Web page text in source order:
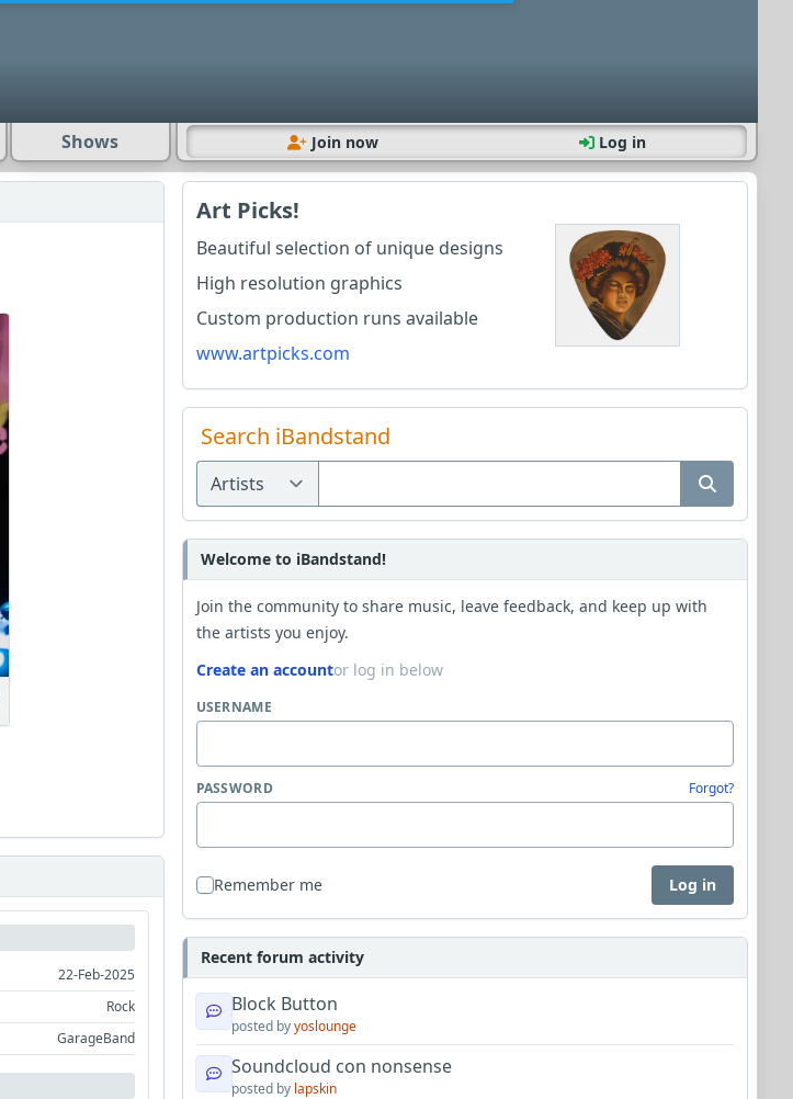
Shows Join now Log in
22-Feb-2025
Rock
GarageBand
Art Picks!
Beautiful selection of unique designs
High resolution graphics
Custom production runs available
www.artpicks.com
Search iBandstand
Welcome to iBandstand!
Join the community to share music, leave feedback, and keep up with
the artists you enjoy.
Create an accountor log in below
USERNAME
PASSWORD Forgot?
Remember me Log in
Recent forum activity
Block Button
posted byyoslounge
Soundcloud con nonsense
posted by lapskin